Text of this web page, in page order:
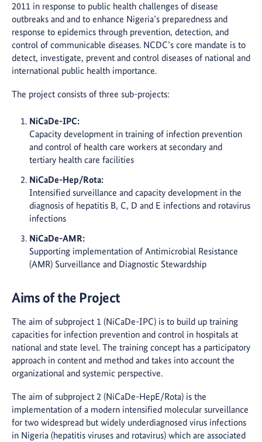
2011 in response to public health challenges of disease
outbreaks and and to enhance Nigeria’s preparedness and
response to epidemics through prevention, detection, and
control of communicable diseases. NCDC’s core mandate is to
detect, investigate, prevent and control diseases of national and
international public health importance.
The project consists of three sub-projects:
NiCaDe-IPC:
Capacity development in training of infection prevention
and control of health care workers at secondary and
tertiary health care facilities
NiCaDe-Hep/Rota:
Intensified surveillance and capacity development in the
diagnosis of hepatitis B, C, D and E infections and rotavirus
infections
NiCaDe-AMR:
Supporting implementation of Antimicrobial Resistance
(AMR) Surveillance and Diagnostic Stewardship
Aims of the Project
The aim of subproject 1 (NiCaDe-IPC) is to build up training
capacities for infection prevention and control in hospitals at
national and state level. The training concept has a participatory
approach in content and method and takes into account the
organizational and systemic perspective.
The aim of subproject 2 (NiCaDe-HepE/Rota) is the
implementation of a modern intensified molecular surveillance
for two widespread but widely underdiagnosed virus infections
in Nigeria (hepatitis viruses and rotavirus) which are associated